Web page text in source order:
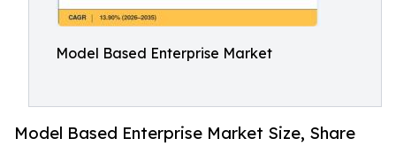
Model Based Enterprise Market
Model Based Enterprise Market Size, Share